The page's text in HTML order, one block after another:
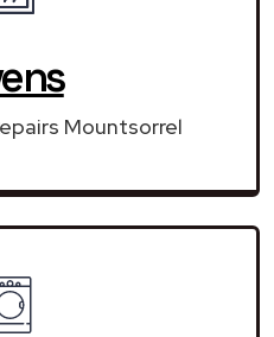
Mountsorrel